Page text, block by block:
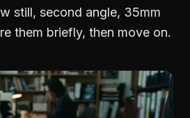
still, second angle, 35mm
them briefly, then move on.